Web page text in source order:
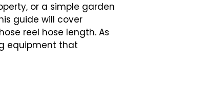
or a simple garden
guide will cover
reel hose length. As
equipment that